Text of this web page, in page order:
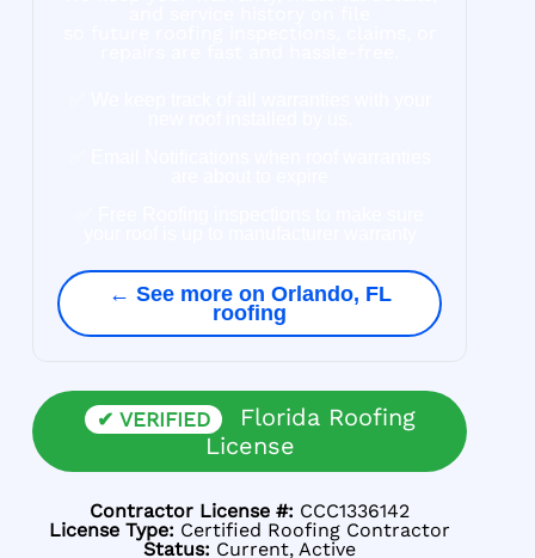
← See more on Orlando, FL
roofing
✔ VERIFIED
Florida Roofing
License
Contractor License #: CCC1336142
License Type: Certified Roofing Contractor
Status: Current, Active